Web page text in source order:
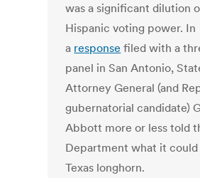
was a significant dilution
Hispanic voting power. In
a response filed with a
panel in San Antonio,
Attorney General (and
gubernatorial candidate)
Abbott more or less told
Department what it
Texas longhorn.